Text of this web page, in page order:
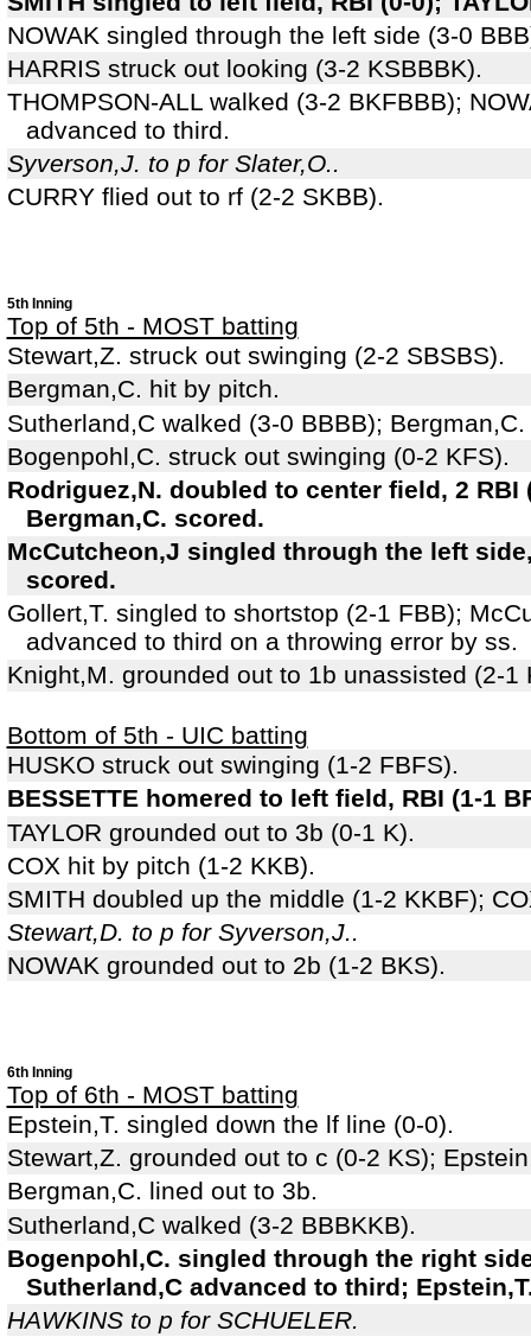
NOWAK singled through the left side (3-0
HARRIS struck out looking (3-2 KSBBBK).
THOMPSON-ALL walked (3-2 BKFBBB);
advanced to third.
Syverson,J. to p for Slater,O..
CURRY flied out to rf (2-2 SKBB).
5th Inning
Top of 5th - MOST batting
Stewart,Z. struck out swinging (2-2 SBSBS).
Bergman,C. hit by pitch.
Sutherland,C walked (3-0 BBBB);
Bogenpohl,C. struck out swinging (0-2 KFS).
Rodriguez,N. doubled to center field, 2 RBI
Bergman,C. scored.
McCutcheon,J singled through the left
scored.
Gollert,T. singled to shortstop (2-1 FBB);
advanced to third on a throwing error by ss.
Knight,M. grounded out to 1b unassisted (2-1
Bottom of 5th - UIC batting
HUSKO struck out swinging (1-2 FBFS).
BESSETTE homered to left field, RBI (1-1
TAYLOR grounded out to 3b (0-1 K).
COX hit by pitch (1-2 KKB).
SMITH doubled up the middle (1-2 KKBF);
Stewart,D. to p for Syverson,J..
NOWAK grounded out to 2b (1-2 BKS).
6th Inning
Top of 6th - MOST batting
Epstein,T. singled down the lf line (0-0).
Stewart,Z. grounded out to c (0-2 KS);
Bergman,C. lined out to 3b.
Sutherland,C walked (3-2 BBBKKB).
Bogenpohl,C. singled through the right
Sutherland,C advanced to third;
HAWKINS to p for SCHUELER.